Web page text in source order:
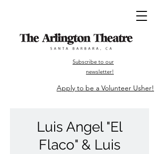
Subscribe to our
newsletter!
Apply to be a Volunteer Usher!
Luis Angel "El
Flaco" & Luis